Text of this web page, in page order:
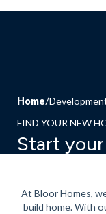
Home
FIND YOUR NEW
Start
At Bloor Homes,
build home. With